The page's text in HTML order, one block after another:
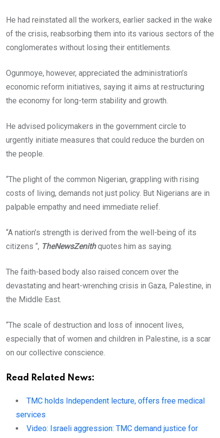
He had reinstated all the workers, earlier sacked in the wake
of the crisis, reabsorbing them into its various sectors of the
conglomerates without losing their entitlements.
Ogunmoye, however, appreciated the administration’s
economic reform initiatives, saying it aims at restructuring
the economy for long-term stability and growth.
He advised policymakers in the government circle to
urgently initiate measures that could reduce the burden on
the people.
“The plight of the common Nigerian, grappling with rising
costs of living, demands not just policy. But Nigerians are in
palpable empathy and need immediate relief.
“A nation’s strength is derived from the well-being of its
citizens “, TheNewsZenithquotes him as saying.
The faith-based body also raised concern over the
devastating and heart-wrenching crisis in Gaza, Palestine, in
the Middle East.
“The scale of destruction and loss of innocent lives,
especially that of women and children in Palestine, is a scar
on our collective conscience.
Read Related News:
TMC holds Independent lecture, offers free medical
services
Video: Israeli aggression: TMC demand justice for